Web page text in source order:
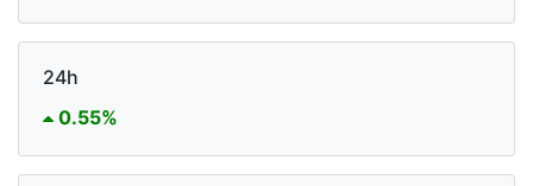
24h
0.55%